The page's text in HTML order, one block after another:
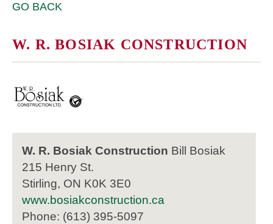
GO BACK
W. R. BOSIAK CONSTRUCTION
W. R. Bosiak Construction Bill Bosiak
215 Henry St.
Stirling, ON K0K 3E0
www.bosiakconstruction.ca
Phone: (613) 395-5097